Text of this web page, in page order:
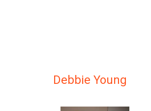
Debbie Young